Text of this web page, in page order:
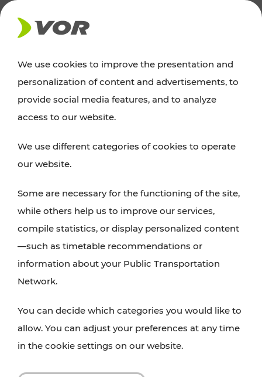
NEWS
Excursion tips
whether a family adventure, hiking, culture and
cuisine, cycling tours, or simply enjoying nature –
with VOR’s ticket and timetable offers.
PLAN A ROUTE
We use cookies to improve the presentation and
personalization of content and advertisements, to
provide social media features, and to analyze
access to our website.
We use different categories of cookies to operate
our website.
Some are necessary for the functioning of the site,
while others help us to improve our services,
compile statistics, or display personalized content
—such as timetable recommendations or
information about your Public Transportation
Network.
You can decide which categories you would like to
allow. You can adjust your preferences at any time
in the cookie settings on our website.